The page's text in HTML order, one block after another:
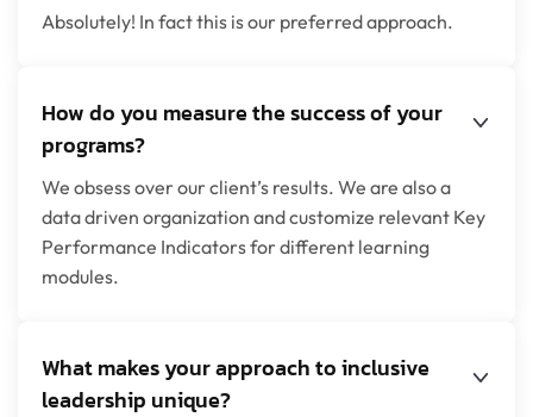
Absolutely! In fact this is our preferred approach.
How do you measure the success of your
programs?
We obsess over our client’s results. We are also a
data driven organization and customize relevant Key
Performance Indicators for different learning
modules.
What makes your approach to inclusive
leadership unique?